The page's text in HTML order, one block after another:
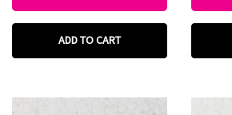
ADD TO CART